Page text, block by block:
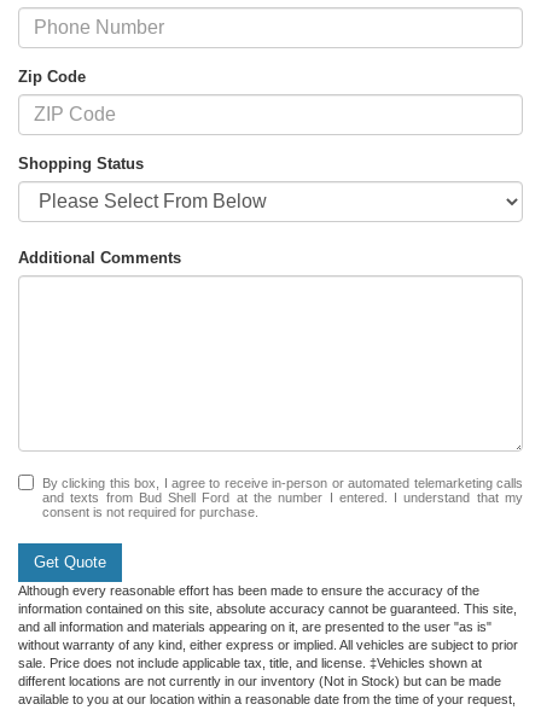
Zip Code
Shopping Status
Additional Comments
By clicking this box, I agree to receive in-person or automated telemarketing calls
and texts from Bud Shell Ford at the number I entered. I understand that my
consent is not required for purchase.
Get Quote
Although every reasonable effort has been made to ensure the accuracy of the
information contained on this site, absolute accuracy cannot be guaranteed. This site,
and all information and materials appearing on it, are presented to the user "as is"
without warranty of any kind, either express or implied. All vehicles are subject to prior
sale. Price does not include applicable tax, title, and license. ‡Vehicles shown at
different locations are not currently in our inventory (Not in Stock) but can be made
available to you at our location within a reasonable date from the time of your request,